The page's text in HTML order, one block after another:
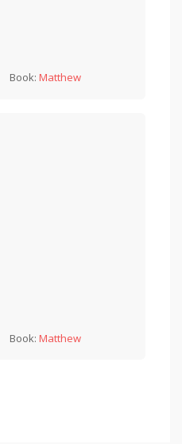
Book:Matthew
Book:Matthew